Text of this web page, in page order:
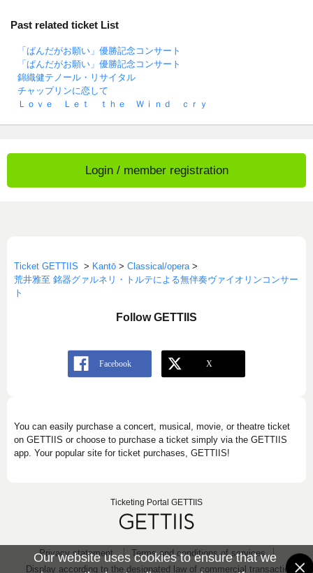
Our website uses cookies to ensure that we
Past related ticket List
「ぱんだがお願い」優勝記念コンサート
「ぱんだがお願い」優勝記念コンサート
錦織健テノール・リサイタル
チャップリンに恋して
Ｌｏｖｅ Ｌｅｔ ｔｈｅ Ｗｉｎｄ ｃｒｙ
Login / member registration
Ticket GETTIIS > Kantō > Classical/opera >
荒井雅至 銘器グァルネリ・トルテによる無伴奏ヴァイオリンコンサー
ト
Follow GETTIIS
You can easily purchase a concert, musical, movie, or theatre ticket
on GETTIIS or choose to purchase a ticket simply via the GETTIIS
app. Your popular site for ticket purchases, GETTIIS!
Ticketing Portal GETTIIS
Privacy statement
Terms and conditions of services
Display according to the designated law of commercial transaction